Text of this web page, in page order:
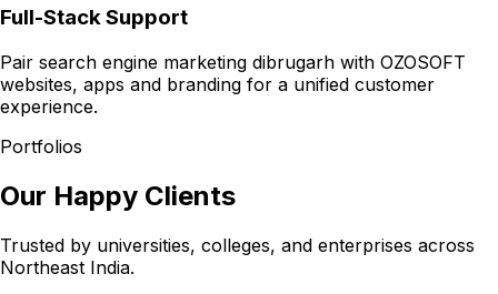
Full-Stack Support
Pair search engine marketing dibrugarh with OZOSOFT
websites, apps and branding for a unified customer
experience.
Portfolios
Our Happy Clients
Trusted by universities, colleges, and enterprises across
Northeast India.